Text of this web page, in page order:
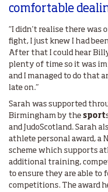
comfortable
“I didn’t realise there
fight, I just knew I had
After that I could hear
plenty of time so it was
and I managed to do that
late on.”
Sarah was supported
Birmingham by the sport
and JudoScotland. Sarah
athlete personal award, a
scheme which supports
additional training,
to ensure they are able to
competitions. The award